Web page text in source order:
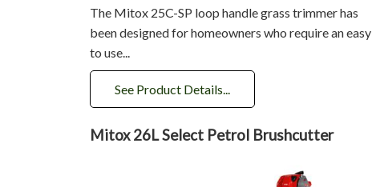
The Mitox 25C-SP loop handle grass trimmer has
been designed for homeowners who require an easy
to use...
See Product Details...
Mitox 26L Select Petrol Brushcutter